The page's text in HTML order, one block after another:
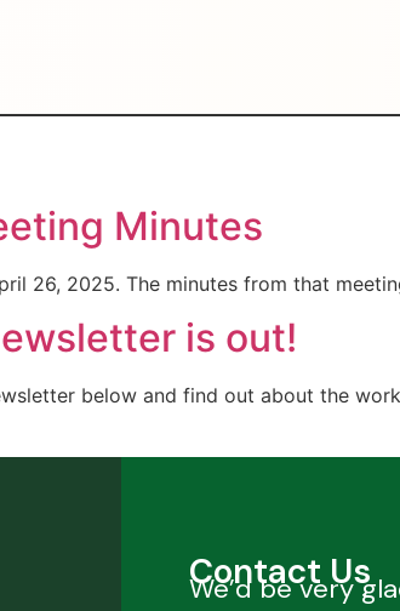
Minutes
26, 2025. The minutes from that
is out!
below and find out about the
Contact Us
We’d be very